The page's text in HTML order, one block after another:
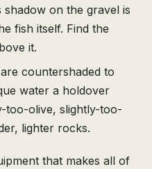
on the gravel is
fish itself. Find the
it.
countershaded to
water a holdover
too-olive, slightly-too-
lighter rocks.
that makes all of